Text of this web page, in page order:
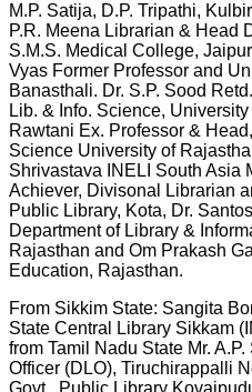
M.P. Satija, D.P. Tripathi,
P.R. Meena Librarian & Head
S.M.S. Medical College,
Vyas Former Professor and
Banasthali. Dr. S.P. Sood
Lib. & Info. Science,
Rawtani Ex. Professor &
Science University of
Shrivastava INELI South Asia
Achiever, Divisonal Librarian
Public Library, Kota, Dr.
Department of Library &
Rajasthan and Om Prakash
Education, Rajasthan.
From Sikkim State: Sangita
State Central Library Sikkam
from Tamil Nadu State Mr.
Officer (DLO), Tiruchirappalli
Govt. Public Library